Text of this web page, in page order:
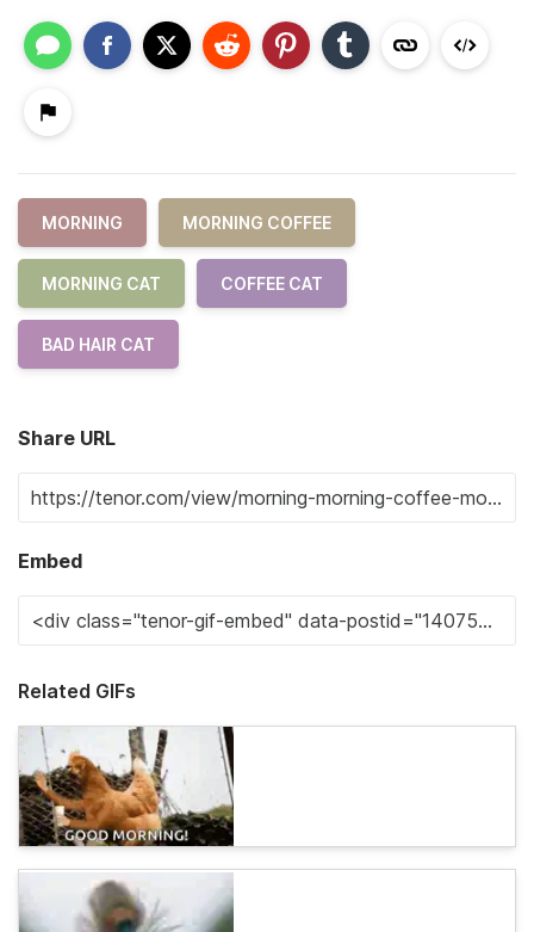
MORNING MORNING COFFEE
MORNING CAT COFFEE CAT
BAD HAIR CAT
Share URL
Embed
Related GIFs